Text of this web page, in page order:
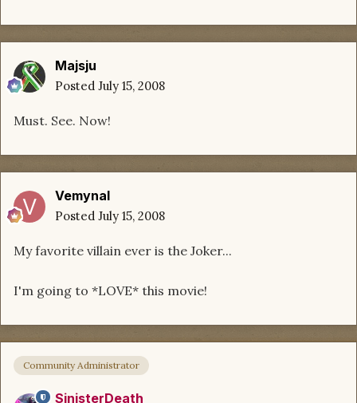
Majsju
Posted July 15, 2008
Must. See. Now!
Vemynal
Posted July 15, 2008
My favorite villain ever is the Joker...
I'm going to *LOVE* this movie!
Community Administrator
SinisterDeath